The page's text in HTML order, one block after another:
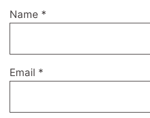
Name *
Email *